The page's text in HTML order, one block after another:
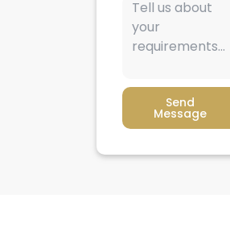
Send
Message